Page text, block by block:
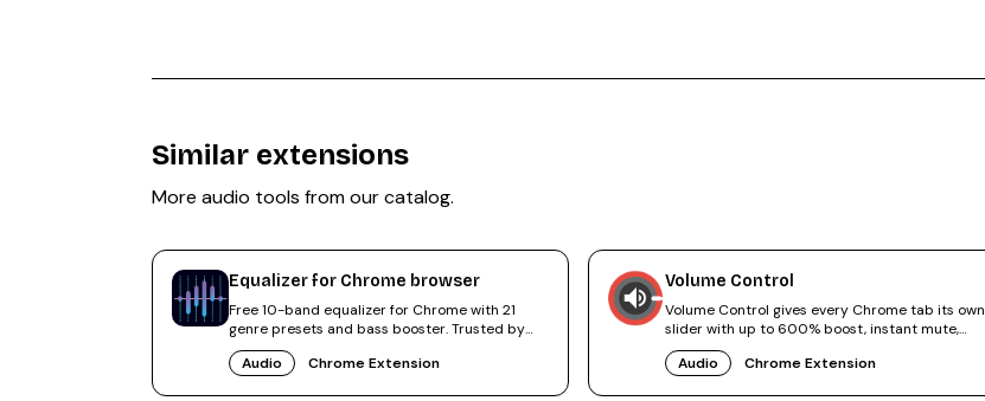
Similar extensions
More audio tools from our catalog.
Equalizer for Chrome browser
Free 10-band equalizer for Chrome with 21
genre presets and bass booster. Trusted by
500,000+ users, rated 4.6.
Audio
Chrome Extension
Volume Control
Volume Control gives every Chrome tab its own
slider with up to 600% boost, instant mute,
and audio tab navigation.
Audio
Chrome Extension